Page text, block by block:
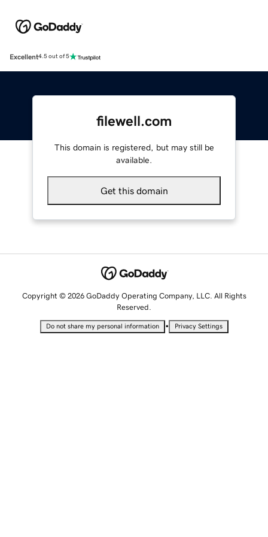
Excellent4.5 out of 5
filewell.com
This domain is registered, but may still be
available.
Get this domain
Copyright © 2026 GoDaddy Operating Company, LLC. All Rights
Reserved.
Do not share my personal information • Privacy Settings